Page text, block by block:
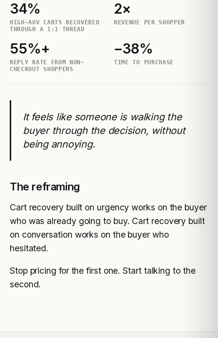
34%
HIGH-AOV CARTS RECOVERED
THROUGH A 1:1 THREAD
2×
REVENUE PER SHOPPER
55%+
REPLY RATE FROM NON-
CHECKOUT SHOPPERS
−38%
TIME TO PURCHASE
It feels like someone is walking the
buyer through the decision, without
being annoying.
The reframing
Cart recovery built on urgency works on the buyer
who was already going to buy. Cart recovery built
on conversation works on the buyer who
hesitated.
Stop pricing for the first one. Start talking to the
second.